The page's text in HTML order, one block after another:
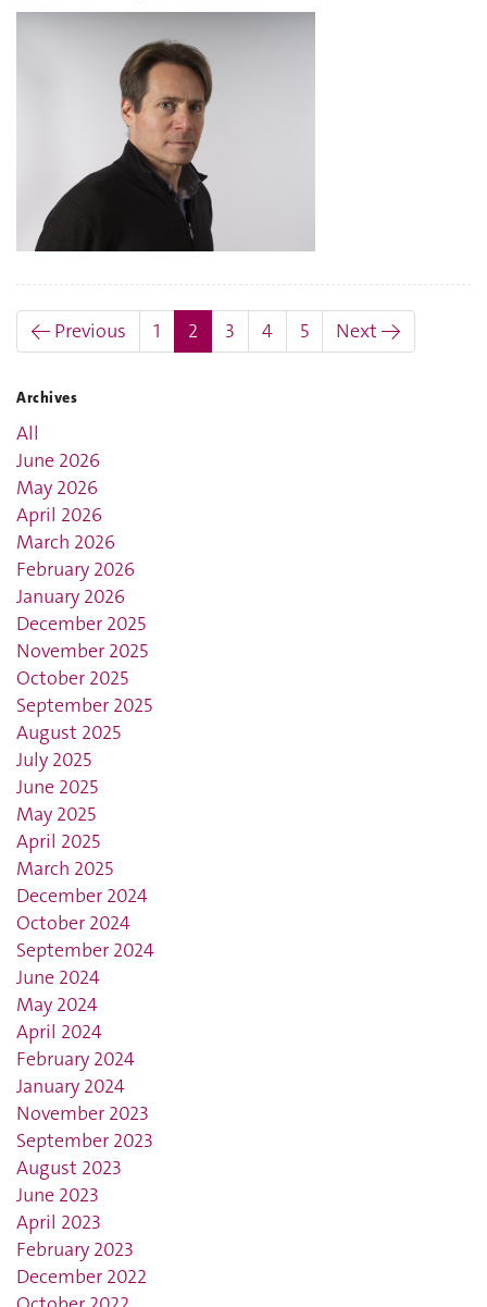
← Previous 1 2 (current)
3 4 5 Next →
Archives
All
June 2026
May 2026
April 2026
March 2026
February 2026
January 2026
December 2025
November 2025
October 2025
September 2025
August 2025
July 2025
June 2025
May 2025
April 2025
March 2025
December 2024
October 2024
September 2024
June 2024
May 2024
April 2024
February 2024
January 2024
November 2023
September 2023
August 2023
June 2023
April 2023
February 2023
December 2022